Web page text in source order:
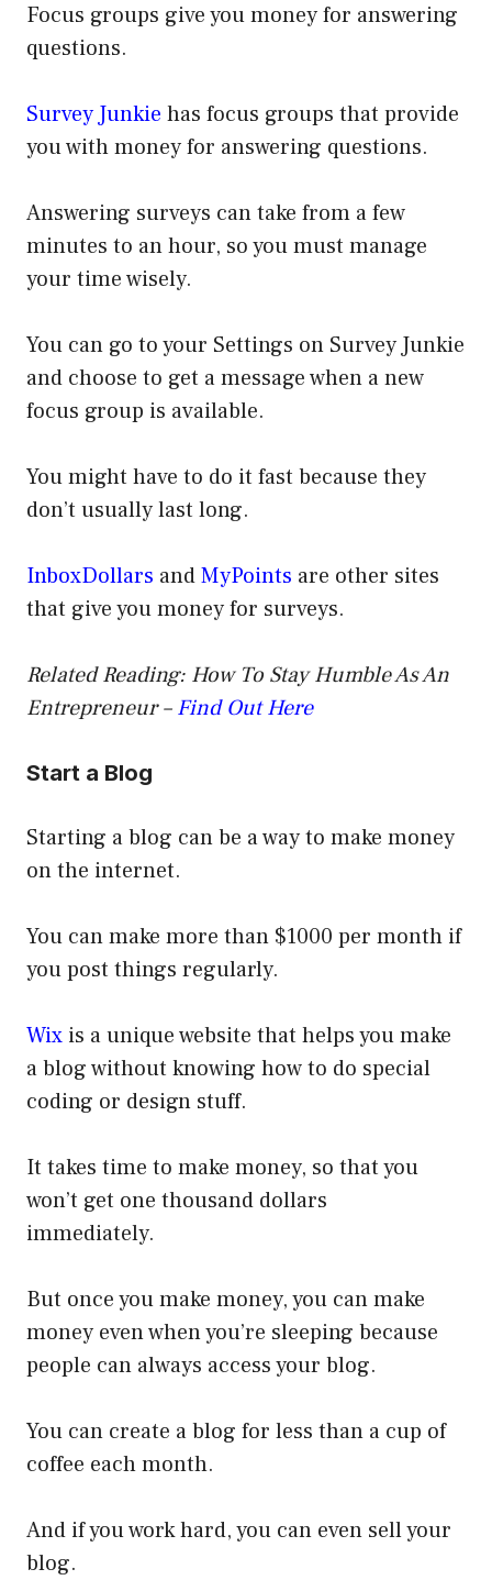
Focus groups give you money for answering
questions.
Survey Junkie has focus groups that provide
you with money for answering questions.
Answering surveys can take from a few
minutes to an hour, so you must manage
your time wisely.
You can go to your Settings on Survey Junkie
and choose to get a message when a new
focus group is available.
You might have to do it fast because they
don’t usually last long.
InboxDollars andMyPoints are other sites
that give you money for surveys.
Related Reading: How To Stay Humble As An
Entrepreneur –Find Out Here
Start a Blog
Starting a blog can be a way to make money
on the internet.
You can make more than $1000 per month if
you post things regularly.
Wix is a unique website that helps you make
a blog without knowing how to do special
coding or design stuff.
It takes time to make money, so that you
won’t get one thousand dollars
immediately.
But once you make money, you can make
money even when you’re sleeping because
people can always access your blog.
You can create a blog for less than a cup of
coffee each month.
And if you work hard, you can even sell your
blog.